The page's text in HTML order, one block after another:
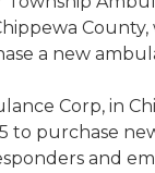
County,
a new
Corp, in
to purchase
and